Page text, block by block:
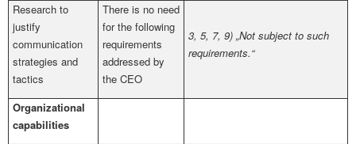
Research to
justify
communication
strategies and
tactics
There is no need
for the following
requirements
addressed by
the CEO
3, 5, 7, 9) „Not subject to such
requirements.“
Organizational
capabilities